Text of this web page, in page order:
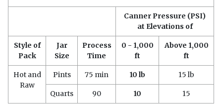
Canner Pressure (PSI)
at Elevations of
Style of
Pack
Jar
Size
Process
Time
0 - 1,000
ft
Above 1,000
ft
Hot and
Raw
Pints 75 min 10 lb 15 lb
Quarts 90 10 15